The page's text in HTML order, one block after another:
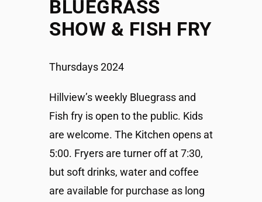
BLUEGRASS
SHOW & FISH FRY
Thursdays 2024
Hillview’s weekly Bluegrass and
Fish fry is open to the public. Kids
are welcome. The Kitchen opens at
5:00. Fryers are turner off at 7:30,
but soft drinks, water and coffee
are available for purchase as long